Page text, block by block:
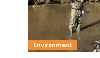
Environment